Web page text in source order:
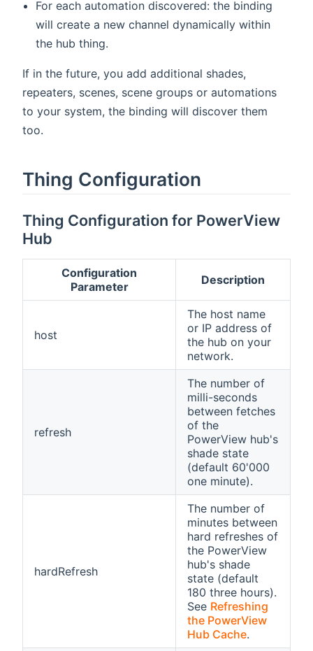
For each automation discovered: the binding
will create a new channel dynamically within
the hub thing.
If in the future, you add additional shades,
repeaters, scenes, scene groups or automations
to your system, the binding will discover them
too.
Thing Configuration
Thing Configuration for PowerView
Hub
Configuration
Parameter
Description
host
The host name
or IP address of
the hub on your
network.
refresh
The number of
milli-seconds
between fetches
of the
PowerView hub's
shade state
(default 60'000
one minute).
hardRefresh
The number of
minutes between
hard refreshes of
the PowerView
hub's shade
state (default
180 three hours).
See Refreshing
the PowerView
Hub Cache.